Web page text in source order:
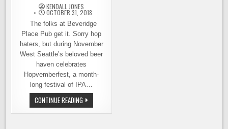
KENDALL JONES
OCTOBER 31, 2018
The folks at Beveridge
Place Pub get it. Sorry hop
haters, but during November
West Seattle’s beloved beer
haven celebrates
Hopvemberfest, a month-
long festival of IPA…
CONTINUE READING HOPVEMBERFEST
AND
WHY